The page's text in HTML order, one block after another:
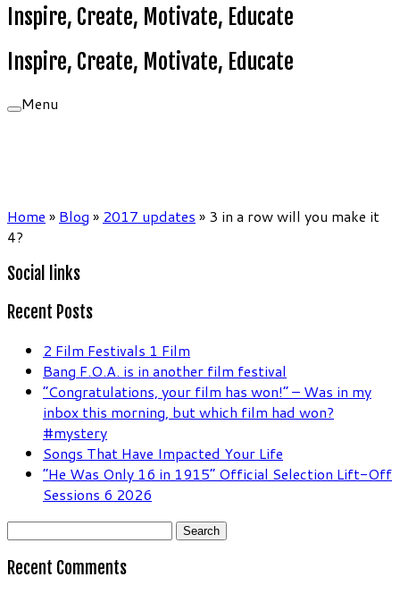
Inspire, Create, Motivate, Educate
Inspire, Create, Motivate, Educate
Menu
Home » Blog » 2017 updates » 3 in a row will you make it
4?
Social links
Recent Posts
2 Film Festivals 1 Film
Bang F.O.A. is in another film festival
“Congratulations, your film has won!” – Was in my
inbox this morning, but which film had won?
#mystery
Songs That Have Impacted Your Life
“He Was Only 16 in 1915” Official Selection Lift-Off
Sessions 6 2026
Search
Recent Comments